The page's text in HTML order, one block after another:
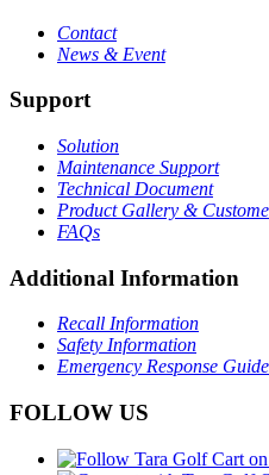
Contact
News & Event
Support
Solution
Maintenance Support
Technical Document
Product Gallery &
FAQs
Additional Information
Recall Information
Safety Information
Emergency Response
FOLLOW US